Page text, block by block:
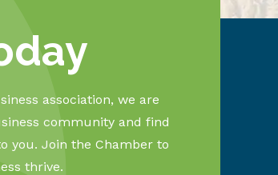
association, we are
community and find
you. Join the Chamber to
thrive.